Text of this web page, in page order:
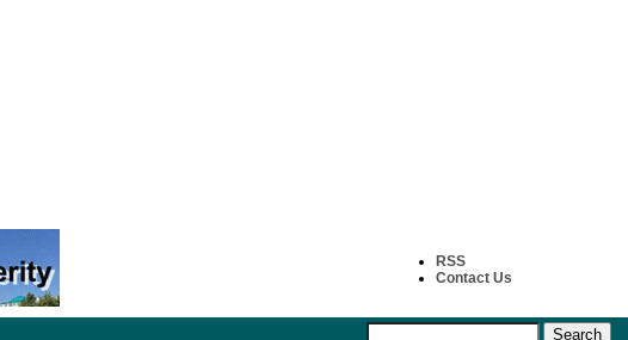
RSS
Contact Us